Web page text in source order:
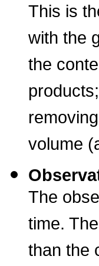
This is
with the
the
volume
The
time.
than the